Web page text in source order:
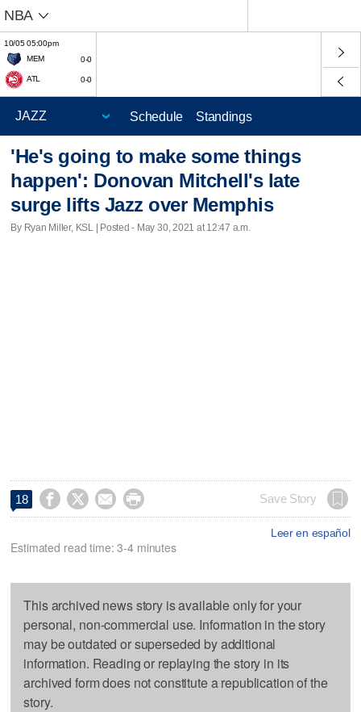
NBA
10/05 05:00pm
MEM
0-0
ATL 0-0
Schedule Standings
'He's going to make some things
happen': Donovan Mitchell's late
surge lifts Jazz over Memphis
By Ryan Miller, KSL | Posted - May 30, 2021 at 12:47 a.m.
18     Save Story
Leer en español
Estimated read time: 3-4 minutes
This archived news story is available only for your
personal, non-commercial use. Information in the story
may be outdated or superseded by additional
information. Reading or replaying the story in its
archived form does not constitute a republication of the
story.